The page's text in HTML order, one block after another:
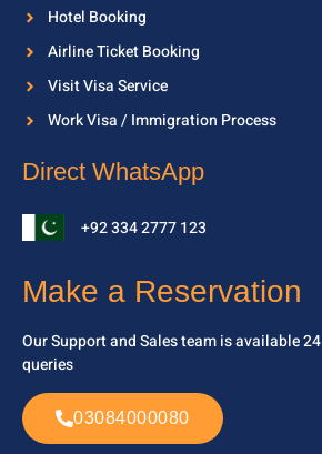
Hotel Booking
Airline Ticket Booking
Visit Visa Service
Work Visa / Immigration Process
Direct WhatsApp
+92 334 2777 123
Make a Reservation
Our Support and Sales team is available
queries
03084000080